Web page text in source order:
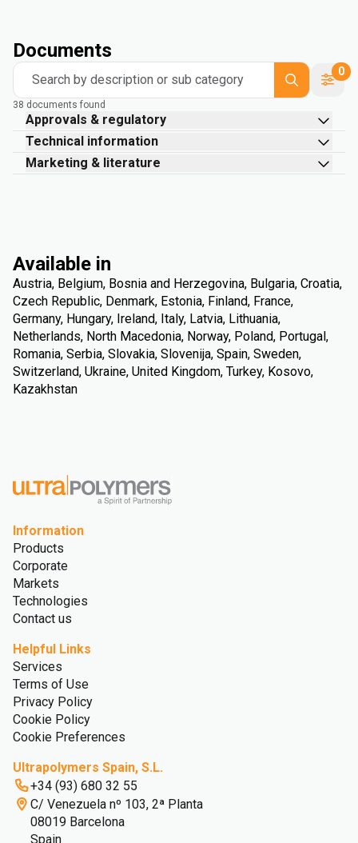
Documents
Search by description or sub category
0
38 documents found
Approvals & regulatory
Technical information
Marketing & literature
Available in
Austria, Belgium, Bosnia and Herzegovina, Bulgaria, Croatia,
Czech Republic, Denmark, Estonia, Finland, France,
Germany, Hungary, Ireland, Italy, Latvia, Lithuania,
Netherlands, North Macedonia, Norway, Poland, Portugal,
Romania, Serbia, Slovakia, Slovenija, Spain, Sweden,
Switzerland, Ukraine, United Kingdom, Turkey, Kosovo,
Kazakhstan
Information
Products
Corporate
Markets
Technologies
Contact us
Helpful Links
Services
Terms of Use
Privacy Policy
Cookie Policy
Cookie Preferences
Ultrapolymers Spain, S.L.
+34 (93) 680 32 55
C/ Venezuela nº 103, 2ª Planta
08019 Barcelona
Spain